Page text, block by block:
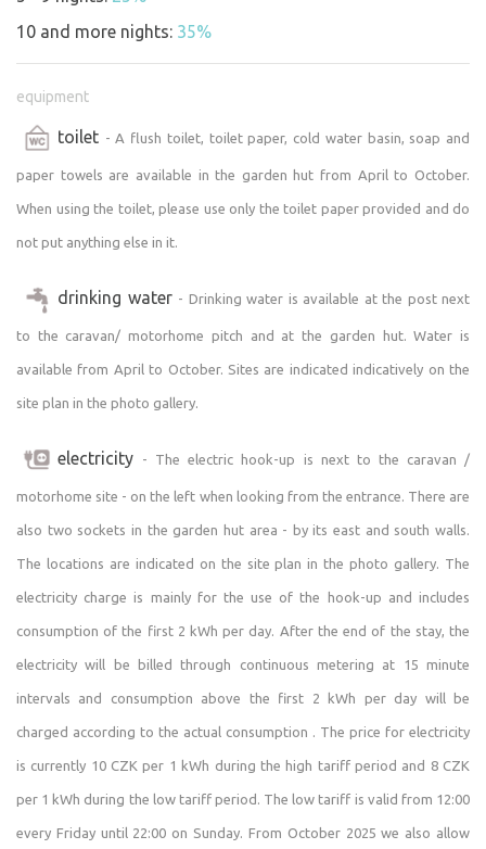
the property border on lots belonging to other residents
with single-family homes. A fence or low wall marks the
The property has access to drinking water and a flush
toilet during the season. Electricity and Wi-Fi internet
access provided by O2’s AIR fixed-line technology are
available year-round. A small refrigerator and an electric
stove are available in the garden cabin—not just for
The plot’s easy accessibility and amenities make it an
excellent place for remote work when you need to
unwind, focus, and enjoy maximum peace and quiet
surrounded by nature with a touch of civilization.
Cell service is limited; Vodafone does not work in the
and with O2, you can make calls and use 4G (LTE)
internet.
There is a snack bar in the village that is open on
shops and restaurants are 7–12 km away.
The property is self-service. With each reservation, I send
instructions for the property, which include details on
course, I’m always available by phone and can come to
the site if necessary.
10 and more nights: 35%
equipment
toilet - A flush toilet, toilet paper, cold water basin, soap and
paper towels are available in the garden hut from April to October.
When using the toilet, please use only the toilet paper provided and do
not put anything else in it.
drinking water - Drinking water is available at the post next
to the caravan/ motorhome pitch and at the garden hut. Water is
available from April to October. Sites are indicated indicatively on the
site plan in the photo gallery.
electricity - The electric hook-up is next to the caravan /
motorhome site - on the left when looking from the entrance. There are
also two sockets in the garden hut area - by its east and south walls.
The locations are indicated on the site plan in the photo gallery. The
electricity charge is mainly for the use of the hook-up and includes
consumption of the first 2 kWh per day. After the end of the stay, the
electricity will be billed through continuous metering at 15 minute
intervals and consumption above the first 2 kWh per day will be
charged according to the actual consumption . The price for electricity
is currently 10 CZK per 1 kWh during the high tariff period and 8 CZK
per 1 kWh during the low tariff period. The low tariff is valid from 12:00
every Friday until 22:00 on Sunday. From October 2025 we also allow